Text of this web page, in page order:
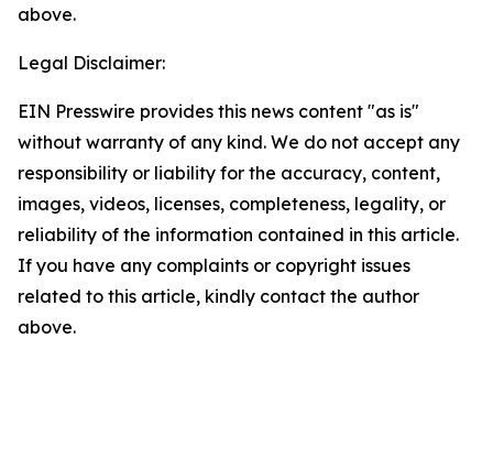
above.
Legal Disclaimer:
EIN Presswire provides this news content "as is"
without warranty of any kind. We do not accept any
responsibility or liability for the accuracy, content,
images, videos, licenses, completeness, legality, or
reliability of the information contained in this article.
If you have any complaints or copyright issues
related to this article, kindly contact the author
above.